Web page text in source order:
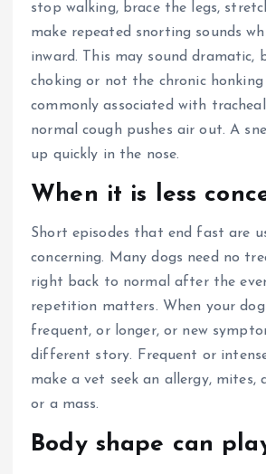
stop walking, brace the legs,
make repeated snorting sounds
inward. This may sound dramatic,
choking or not the chronic
commonly associated with
normal cough pushes air out.A
up quickly in the nose.
When it is less
Short episodes that end fast are
concerning. Many dogs need no
right back to normal after the
repetition matters. When your
frequent, or longer, or new
different story.
Frequent or
make a vet seek an allergy, mites,
or a mass.
Body shape can